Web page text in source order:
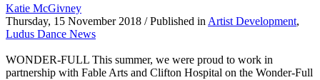
Katie McGivney
Thursday, 15 November 2018 / Published in Artist Development,
Ludus Dance News
WONDER-FULL This summer, we were proud to work in
partnership with Fable Arts and Clifton Hospital on the Wonder-Full